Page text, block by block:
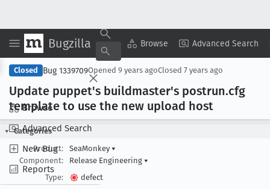
Bugzilla Browse Advanced Search
Browse
Advanced Search
New Bug
Reports
Copy Summary ▾ View ▾
Closed Bug 1339709Opened 9 years agoClosed 7 years ago
Update puppet's buildmaster's postrun.cfg
template to use the new upload host
Categories
Product:
SeaMonkey ▾
Component:
Release Engineering ▾
Type:
defect